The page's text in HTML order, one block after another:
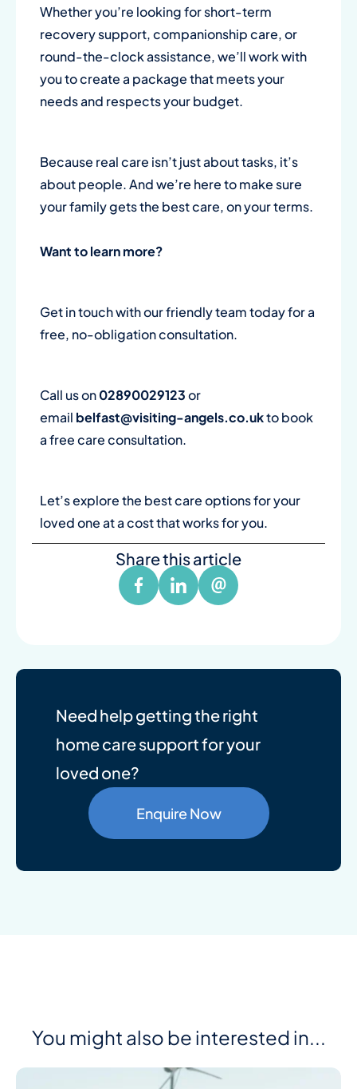
Whether you’re looking for short-term
recovery support, companionship care, or
round-the-clock assistance, we’ll work with
you to create a package that meets your
needs and respects your budget.
Because real care isn’t just about tasks, it’s
about people. And we’re here to make sure
your family gets the best care, on your terms.
Want to learn more?
Get in touch with our friendly team today for a
free, no-obligation consultation.
Call us on02890029123or
email belfast@visiting-angels.co.ukto book
a free care consultation.
Let’s explore the best care options for your
loved one at a cost that works for you.
Share this article
Need help getting the right
home care support for your
loved one?
Enquire Now
You might also be interested in...